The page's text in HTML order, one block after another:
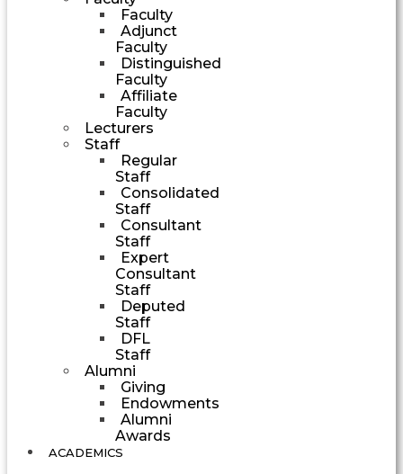
Faculty
Adjunct
Faculty
Distinguished
Faculty
Affiliate
Faculty
Lecturers
Staff
Regular
Staff
Consolidated
Staff
Consultant
Staff
Expert
Consultant
Staff
Deputed
Staff
DFL
Staff
Alumni
Giving
Endowments
Alumni
Awards
ACADEMICS